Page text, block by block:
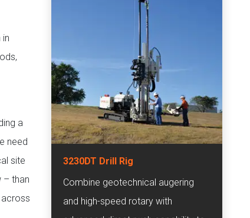
a
need
site
– than
3230DT Drill Rig
Combine geotechnical augering
and high-speed rotary with